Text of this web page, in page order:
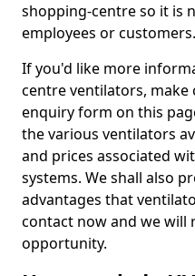
shopping-centre so it is
employees or customers.
If you'd like more
centre ventilators,
enquiry form on this
the various ventilators
and prices associated
systems. We shall also
advantages that
contact now and we will
opportunity.